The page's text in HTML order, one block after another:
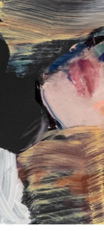
Art Desk
Art History
Capote Alphabet
Deep Cuts
Design Objects
Fashion Desk
Important Documents
Interiors
Lists